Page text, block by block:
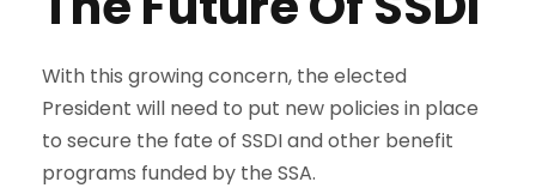
With this growing concern, the elected
President will need to put new policies in place
to secure the fate of SSDI and other benefit
programs funded by the SSA.